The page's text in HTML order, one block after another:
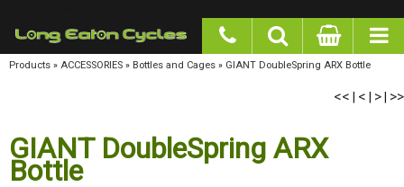
Products»ACCESSORIES» Bottles and Cages»GIANT DoubleSpring ARX Bottle
<< | < | > | >>
GIANT DoubleSpring ARX
Bottle